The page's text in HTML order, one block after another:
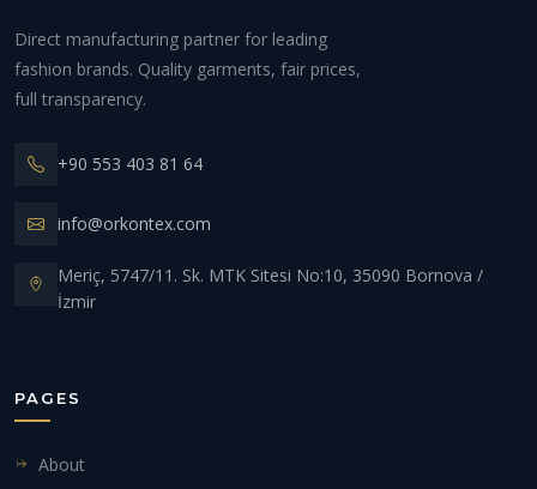
Direct manufacturing partner for leading
fashion brands. Quality garments, fair prices,
full transparency.
+90 553 403 81 64
info@orkontex.com
Meriç, 5747/11. Sk. MTK Sitesi No:10, 35090 Bornova /
İzmir
PAGES
About